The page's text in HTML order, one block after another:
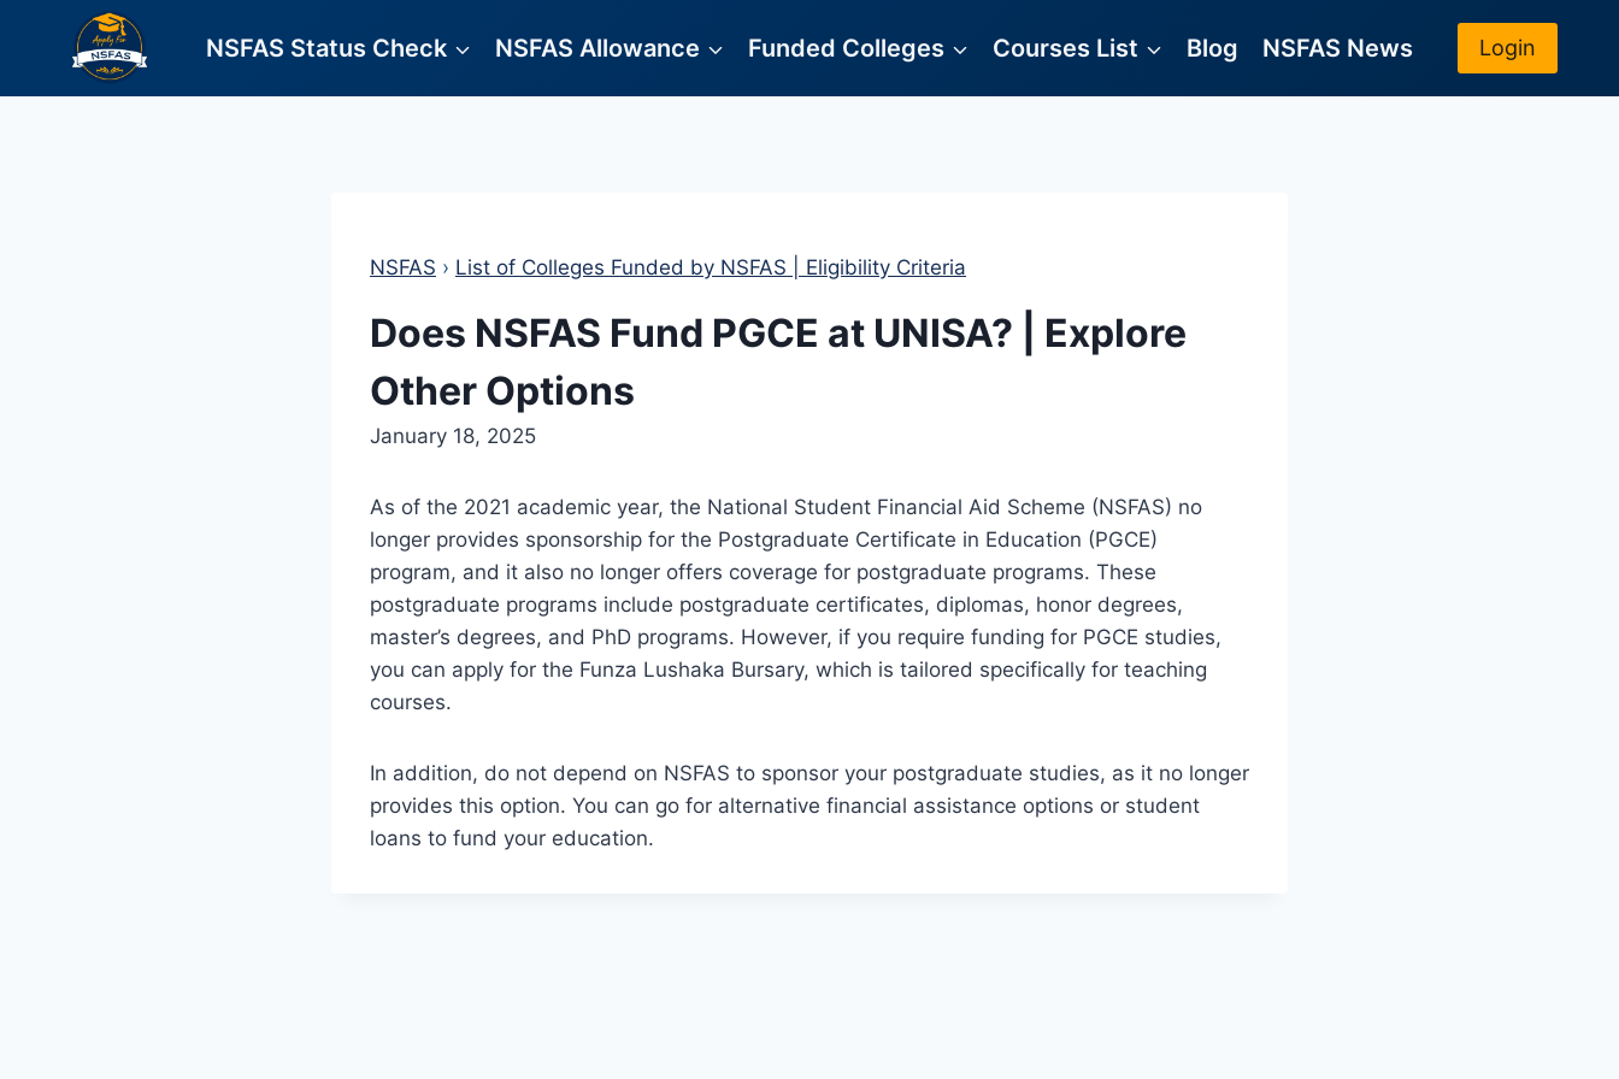
NSFAS Status Check NSFAS Allowance Funded Colleges Courses List Blog NSFAS News Login
NSFAS › List of Colleges Funded by NSFAS | Eligibility Criteria
Does NSFAS Fund PGCE at UNISA? | Explore
Other Options
January 18, 2025
As of the 2021 academic year, the National Student Financial Aid Scheme (NSFAS) no
longer provides sponsorship for the Postgraduate Certificate in Education (PGCE)
program, and it also no longer offers coverage for postgraduate programs. These
postgraduate programs include postgraduate certificates, diplomas, honor degrees,
master’s degrees, and PhD programs. However, if you require funding for PGCE studies,
you can apply for the Funza Lushaka Bursary, which is tailored specifically for teaching
courses.
In addition, do not depend on NSFAS to sponsor your postgraduate studies, as it no longer
provides this option. You can go for alternative financial assistance options or student
loans to fund your education.